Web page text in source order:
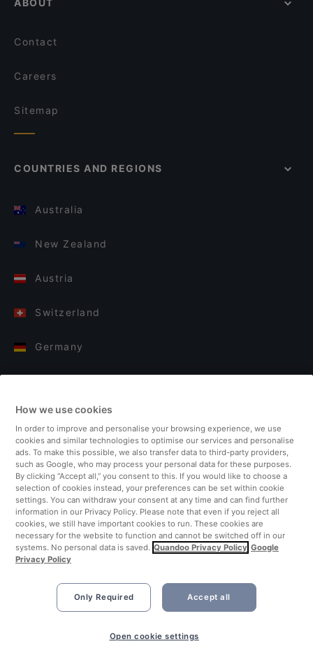
ABOUT
Contact
Careers
Sitemap
COUNTRIES AND REGIONS
Australia
New Zealand
Austria
Switzerland
Germany
Finland
United Kingdom
Turkey
Netherlands
Singapore
How we use cookies
In order to improve and personalise your browsing experience, we use
cookies and similar technologies to optimise our services and personalise
ads. To make this possible, we also transfer data to third-party providers,
such as Google, who may process your personal data for these purposes.
By clicking “Accept all,” you consent to this. If you would like to choose a
selection of cookies instead, your preferences can be set within cookie
settings. You can withdraw your consent at any time and can find further
information in our Privacy Policy. Please note that even if you reject all
cookies, we still have important cookies to run. These cookies are
necessary for the website to function and cannot be switched off in our
systems. No personal data is saved. Quandoo Privacy Policy Google
Privacy Policy
Only Required Accept all
Open cookie settings